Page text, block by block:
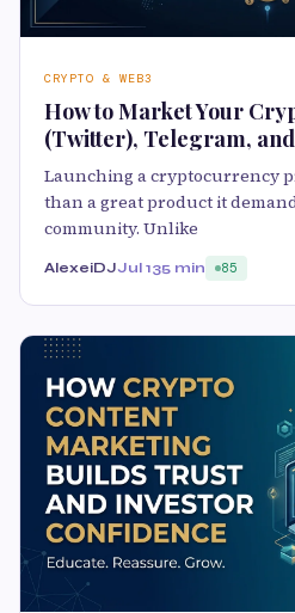
CRYPTO & WEB3
How to Market Your
(Twitter), Telegram,
Launching a cryptocurrency
than a great product it
community. Unlike
AlexeiDJJul 135 min 85